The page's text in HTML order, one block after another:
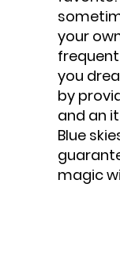
your
you
by
and an
Blue
magic